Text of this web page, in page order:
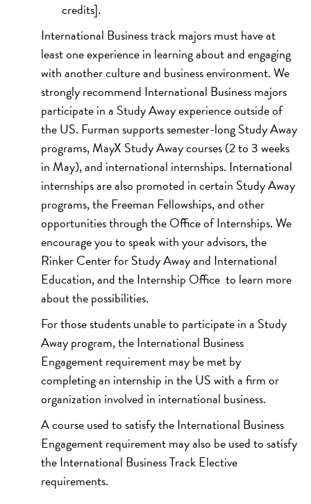
credits].
International Business track majors must have at
least one experience in learning about and engaging
with another culture and business environment. We
strongly recommend International Business majors
participate in a Study Away experience outside of
the US. Furman supports semester-long Study Away
programs, MayX Study Away courses (2 to 3 weeks
in May), and international internships. International
internships are also promoted in certain Study Away
programs, the Freeman Fellowships, and other
opportunities through the Office of Internships. We
encourage you to speak with your advisors, the
Rinker Center for Study Away and International
Education, and the Internship Office to learn more
about the possibilities.
For those students unable to participate in a Study
Away program, the International Business
Engagement requirement may be met by
completing an internship in the US with a firm or
organization involved in international business.
A course used to satisfy the International Business
Engagement requirement may also be used to satisfy
the International Business Track Elective
requirements.